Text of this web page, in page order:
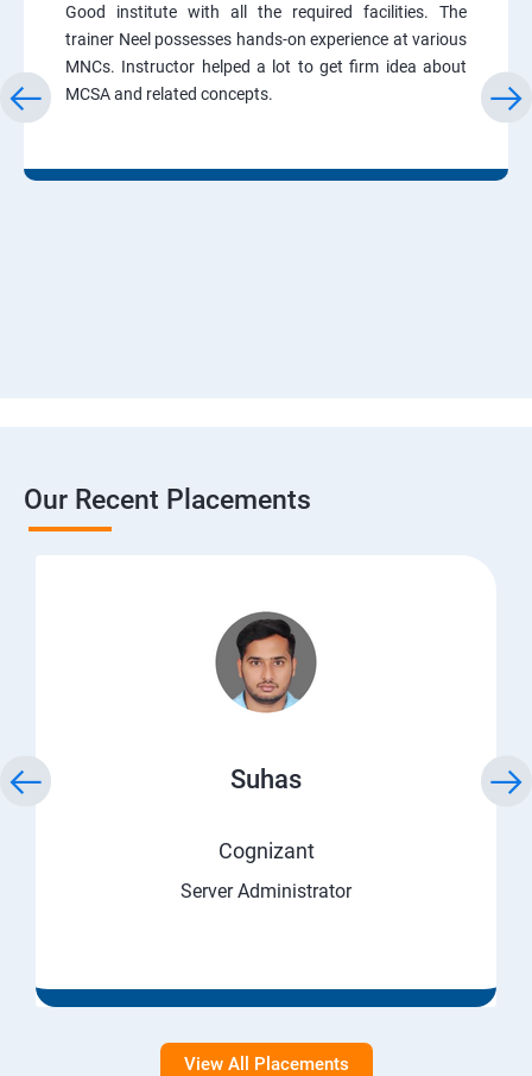
Good institute with all the required facilities. The
trainer Neel possesses hands-on experience at various
MNCs. Instructor helped a lot to get firm idea about
MCSA and related concepts.
Our Recent Placements
Suhas
Cognizant
Server Administrator
View All Placements